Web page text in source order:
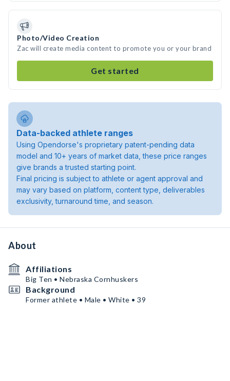
Photo/Video Creation
Zac will create media content to promote you or your brand
Get started
Data-backed athlete ranges
Using Opendorse's proprietary patent-pending data
model and 10+ years of market data, these price ranges
give brands a trusted starting point.
Final pricing is subject to athlete or agent approval and
may vary based on platform, content type, deliverables
exclusivity, turnaround time, and season.
About
Affiliations
Big Ten • Nebraska Cornhuskers
Background
Former athlete • Male • White • 39